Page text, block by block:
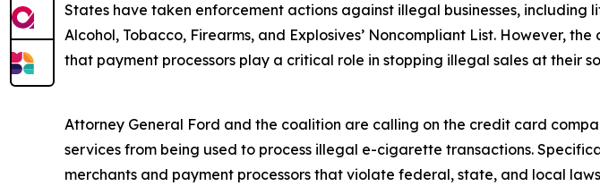
States have taken enforcement actions against illegal businesses,
Alcohol, Tobacco, Firearms, and Explosives’ Noncompliant List. However,
that payment processors play a critical role in stopping illegal sales at their
Attorney General Ford and the coalition are calling on the credit card
services from being used to process illegal e-cigarette transactions.
merchants and payment processors that violate federal, state, and local